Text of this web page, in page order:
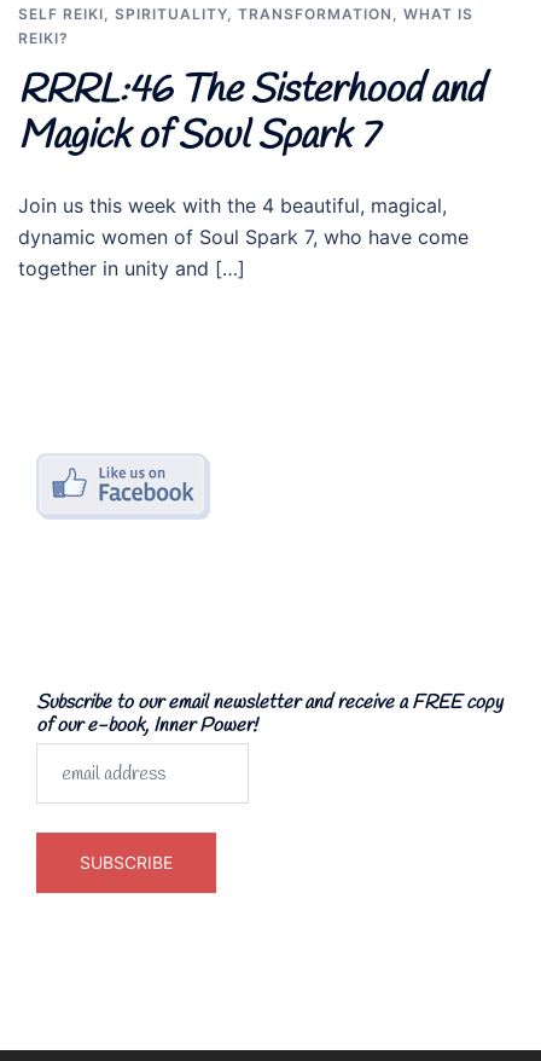
SELF REIKI, SPIRITUALITY, TRANSFORMATION , WHAT IS
REIKI?
RRRL:46 The Sisterhood and
Magick of Soul Spark 7
Join us this week with the 4 beautiful, magical,
dynamic women of Soul Spark 7, who have come
together in unity and […]
Subscribe to our email newsletter and receive a FREE copy
of our e-book, Inner Power!